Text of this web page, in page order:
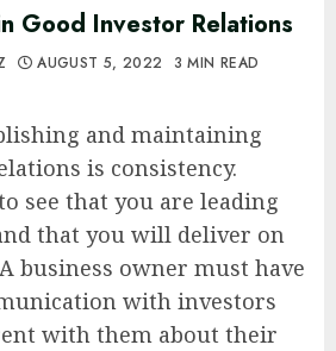
Good Investor Relations
AUGUST 5, 2022 3 MIN READ
and maintaining
is consistency.
see that you are leading
that you will deliver on
business owner must have
with investors
with them about their